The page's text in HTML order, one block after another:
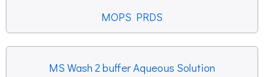
MOPS PRDS
MS Wash 2 buffer Aqueous Solution